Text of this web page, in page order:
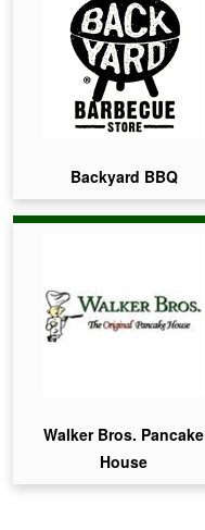
Backyard BBQ
Walker Bros. Pancake
House